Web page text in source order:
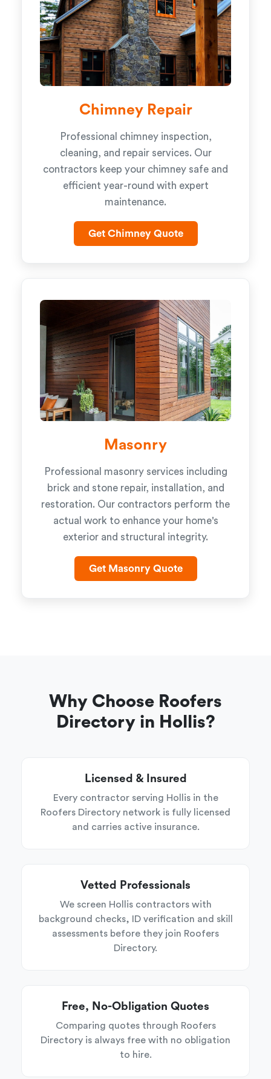
Chimney Repair
Professional chimney inspection,
cleaning, and repair services. Our
contractors keep your chimney safe and
efficient year-round with expert
maintenance.
Get Chimney Quote
Masonry
Professional masonry services including
brick and stone repair, installation, and
restoration. Our contractors perform the
actual work to enhance your home's
exterior and structural integrity.
Get Masonry Quote
Why Choose Roofers
Directory in Hollis?
Licensed & Insured
Every contractor serving Hollis in the
Roofers Directory network is fully licensed
and carries active insurance.
Vetted Professionals
We screen Hollis contractors with
background checks, ID verification and skill
assessments before they join Roofers
Directory.
Free, No-Obligation Quotes
Comparing quotes through Roofers
Directory is always free with no obligation
to hire.